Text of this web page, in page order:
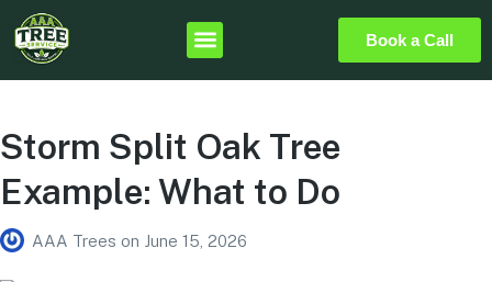
Book a Call
Storm Split Oak Tree
Example: What to Do
AAA Trees on June 15, 2026